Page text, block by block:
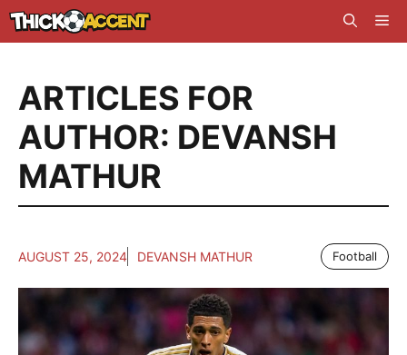
Skip
to
ARTICLES FOR
AUTHOR: DEVANSH
MATHUR
AUGUST 25, 2024 DEVANSH MATHUR Football